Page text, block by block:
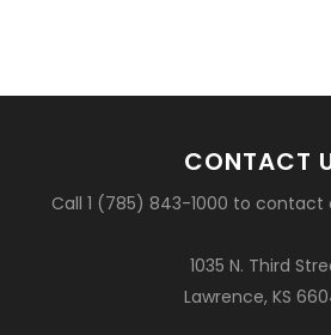
CONTACT
Call 1 (785) 843-1000 to
1035 N. Third
Lawrence, KS